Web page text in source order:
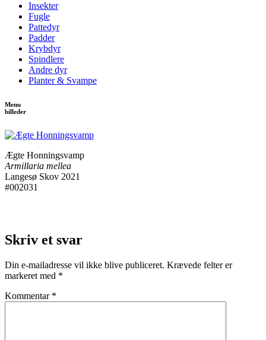
Insekter
Fugle
Pattedyr
Padder
Krybdyr
Spindlere
Andre dyr
Planter & Svampe
Menu
billeder
Ægte Honningsvamp
Armillaria mellea
Langesø Skov 2021
#002031
Skriv et svar
Din e-mailadresse vil ikke blive publiceret. Krævede felter er
markeret med *
Kommentar *